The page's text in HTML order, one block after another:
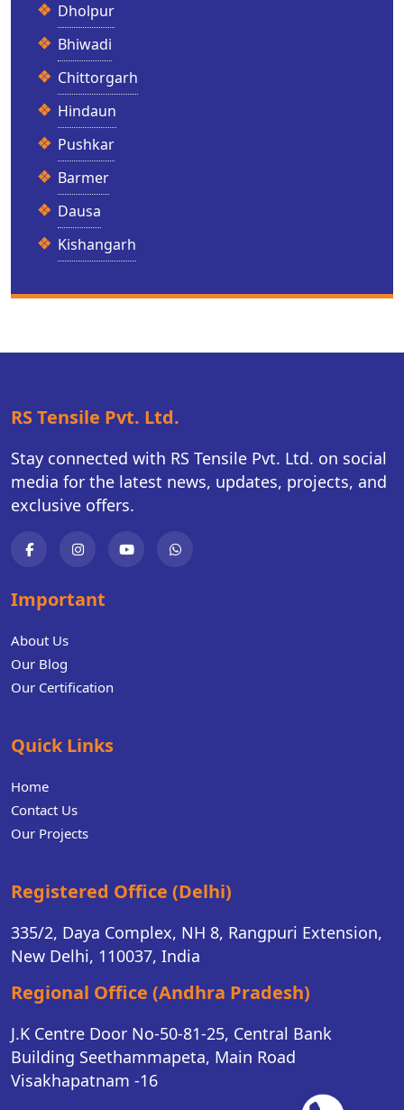
Dholpur
Bhiwadi
Chittorgarh
Hindaun
Pushkar
Barmer
Dausa
Kishangarh
RS Tensile Pvt. Ltd.
Stay connected with RS Tensile Pvt. Ltd. on social
media for the latest news, updates, projects, and
exclusive offers.
Important
About Us
Our Blog
Our Certification
Quick Links
Home
Contact Us
Our Projects
Registered Office (Delhi)
335/2, Daya Complex, NH 8, Rangpuri Extension,
New Delhi, 110037, India
Regional Office (Andhra Pradesh)
J.K Centre Door No-50-81-25, Central Bank
Building Seethammapeta, Main Road
Visakhapatnam -16